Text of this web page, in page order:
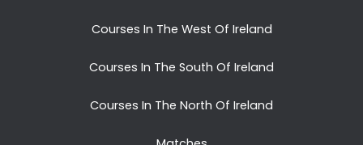
Courses In The West Of Ireland
Courses In The South Of Ireland
Courses In The North Of Ireland